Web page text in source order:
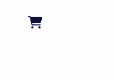
and we will
for you!